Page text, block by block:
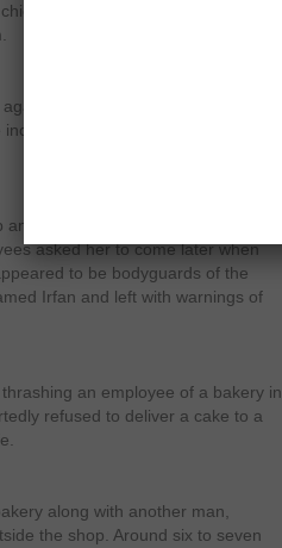
minister’s son-in-law and then it
Ali Imran and his seven
was aired by some
asked for a cake; however, the
asked her to come later when
to be bodyguards of the
Irfan and left with warnings of
an employee of a bakery in
refused to deliver a cake to a
along with another man,
the shop. Around six to seven